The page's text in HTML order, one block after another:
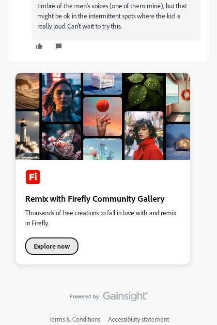
timbre of the men's voices (one of them mine), but that
might be ok in the intermittent spots where the kid is
really loud. Can't wait to try this.
Remix with Firefly Community Gallery
Thousands of free creations to fall in love with and remix
in Firefly.
Explore now
Terms & Conditions Accessibility statement